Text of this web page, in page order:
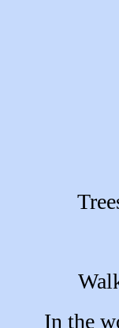
In the